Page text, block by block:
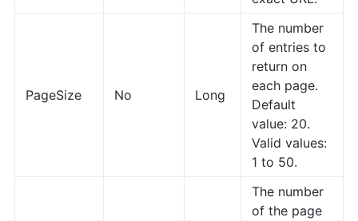
PageSize No Long
The number
of entries to
return on
each page.
Default
value: 20.
Valid values:
1 to 50.
The number
of the page